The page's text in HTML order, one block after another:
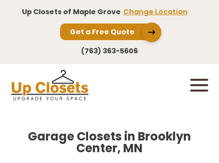
Up Closets of Maple Grove Change Location
Get a Free Quote
(763) 363-5606
Garage Closets in Brooklyn
Center, MN